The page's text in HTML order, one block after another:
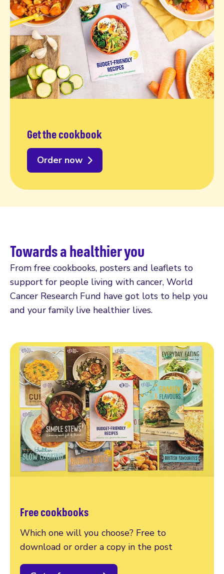
Get the cookbook
Order now
Towards a healthier you
From free cookbooks, posters and leaflets to
support for people living with cancer, World
Cancer Research Fund have got lots to help you
and your family live healthier lives.
Free cookbooks
Which one will you choose? Free to
download or order a copy in the post